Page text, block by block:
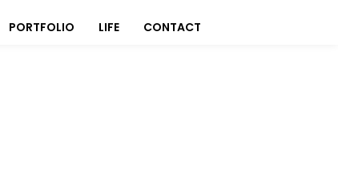
PORTFOLIO LIFE CONTACT